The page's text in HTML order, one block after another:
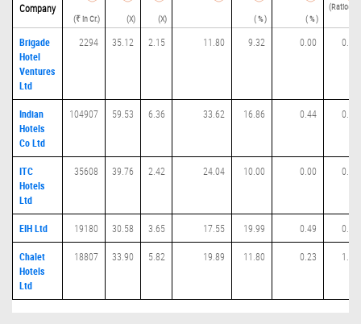
Company
(₹ in Cr.) (X) (X) ( % ) ( % )
(Ratio(D /
Brigade
Hotel
Ventures
Ltd
2294 35.12 2.15 11.80 9.32 0.00 0.87
Indian
Hotels
Co Ltd
104907 59.53 6.36 33.62 16.86 0.44 0.10
ITC
Hotels
Ltd
35608 39.76 2.42 24.04 10.00 0.00 0.01
EIH Ltd 19180 30.58 3.65 17.55 19.99 0.49 0.03
Chalet
Hotels
Ltd
18807 33.90 5.82 19.89 11.80 0.23 1.04